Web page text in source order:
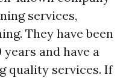
services,
They have been
and have a
quality services. If